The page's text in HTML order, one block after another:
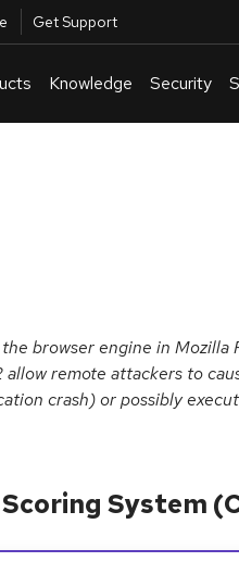
Get Support
Knowledge Security
browser engine in Mozilla
remote attackers to
crash) or possibly
System